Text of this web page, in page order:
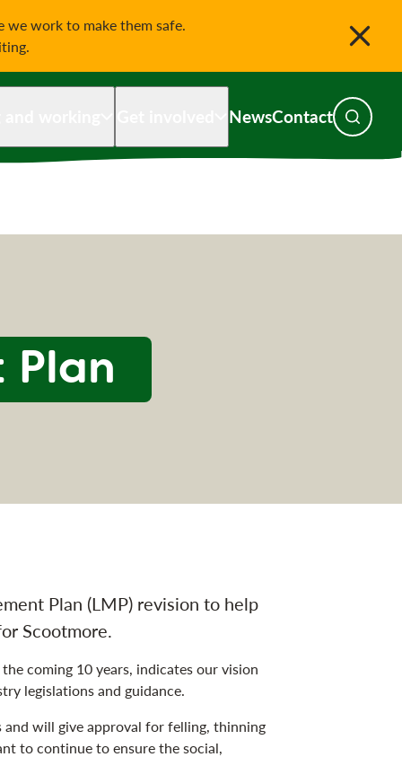
we work to make them safe.
NewsContact Toggle
Plan
Plan (LMP) revision to help
Scootmore.
coming 10 years, indicates our vision
legislations and guidance.
will give approval for felling, thinning
to continue to ensure the social,